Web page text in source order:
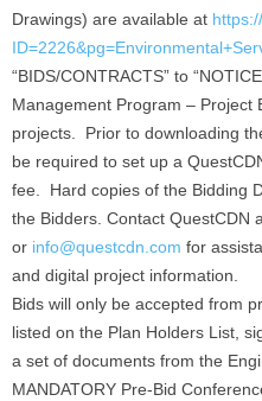
Drawings) are available at
“BIDS/CONTRACTS” to
Management Program – Project
projects. Prior to downloading
be required to set up a
fee. Hard copies of the Bidding
the Bidders. Contact QuestCDN
or info@questcdn.com for
and digital project information.
Bids will only be accepted from
listed on the Plan Holders List,
a set of documents from the
MANDATORY Pre-Bid